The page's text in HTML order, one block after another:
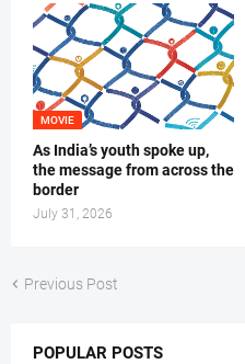
MOVIE
As India’s youth spoke up,
the message from across the
border
July 31, 2026
Previous Post
POPULAR POSTS